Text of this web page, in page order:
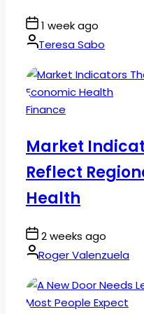
Post
Date
1 week ago
By:Teresa Sabo
Posted
Finance
Market
Reflect
Health
Post
Date
2 weeks ago
By:Roger Valenzuela